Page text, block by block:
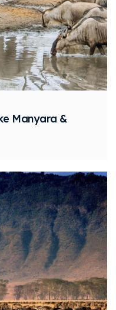
Manyara &